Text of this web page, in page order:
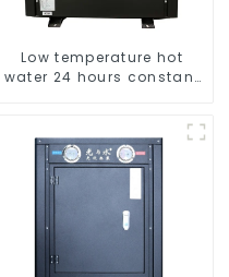
Low temperature hot
water 24 hours constant